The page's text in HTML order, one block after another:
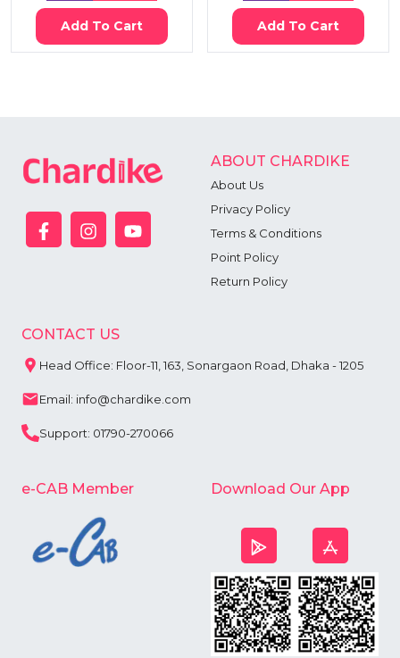
Add To Cart Add To Cart
ABOUT CHARDIKE
About Us
Privacy Policy
Terms & Conditions
Point Policy
Return Policy
CONTACT US
Head Office: Floor-11, 163, Sonargaon Road, Dhaka - 1205
Email: info@chardike.com
Support: 01790-270066
e-CAB Member Download Our App